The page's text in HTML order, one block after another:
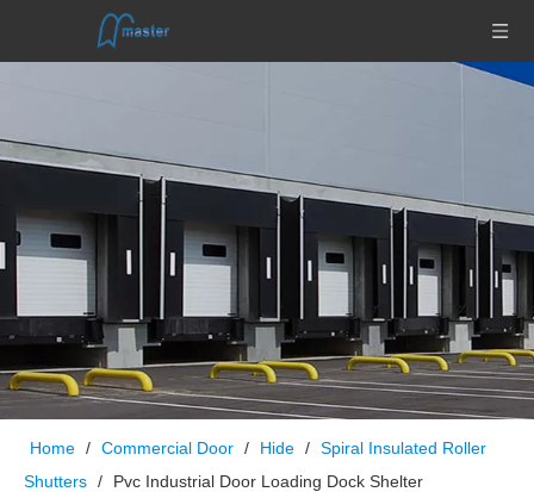
Home / Commercial Door / Hide / Spiral Insulated Roller
Shutters / Pvc Industrial Door Loading Dock Shelter